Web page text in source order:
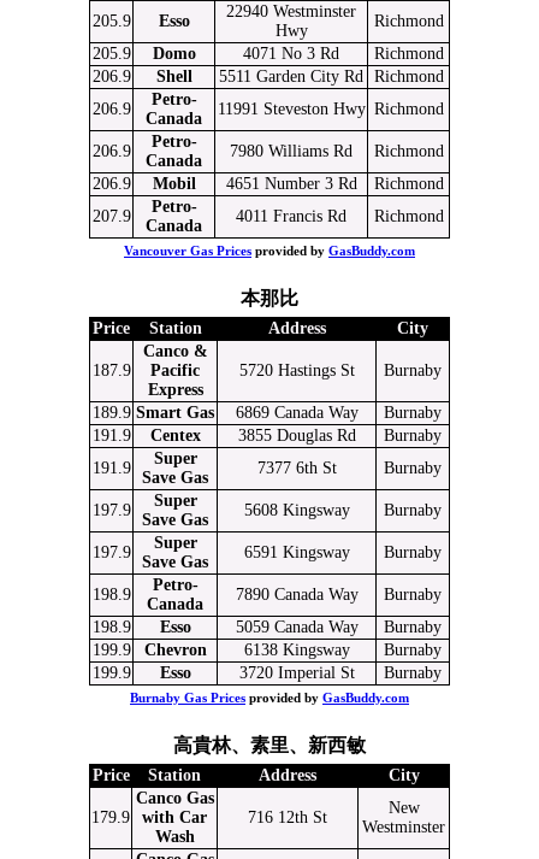
205.9 Esso
22940 Westminster
Hwy
Richmond
205.9
Domo 4071 No 3 Rd
Richmond
206.9
Shell 5511 Garden City Rd Richmond
206.9
Petro-
Canada
11991 Steveston Hwy Richmond
206.9
Petro-
Canada
7980 Williams Rd
Richmond
206.9
Mobil 4651 Number 3 Rd
Richmond
207.9
Petro-
Canada
4011 Francis Rd Richmond
Vancouver Gas Prices provided by GasBuddy.com
本那比
Price Station Address City
187.9
Canco &
Pacific
Express
5720 Hastings St Burnaby
189.9 Smart Gas 6869 Canada Way
Burnaby
191.9
Centex 3855 Douglas Rd
Burnaby
191.9
Super
Save Gas
7377 6th St Burnaby
197.9
Super
Save Gas
5608 Kingsway Burnaby
197.9
Super
Save Gas
6591 Kingsway Burnaby
198.9
Petro-
Canada
7890 Canada Way
Burnaby
198.9
Esso 5059 Canada Way
Burnaby
199.9
Chevron 6138 Kingsway
Burnaby
199.9
Esso 3720 Imperial St Burnaby
Burnaby Gas Prices provided by GasBuddy.com
高貴林、素里、新西敏
Price Station Address City
179.9
Canco Gas
with Car
Wash
716 12th St
New
Westminster